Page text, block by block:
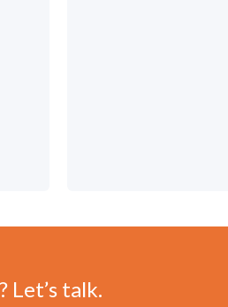
Let’s talk.